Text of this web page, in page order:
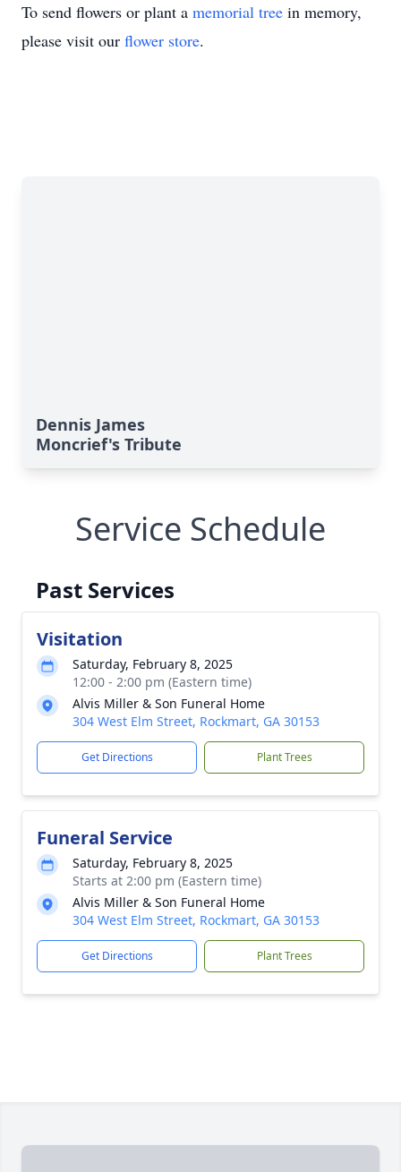
To send flowers or plant a memorial tree in memory,
please visit our flower store.
Dennis James
Moncrief's Tribute
Service Schedule
Past Services
Visitation
Saturday, February 8, 2025
12:00 - 2:00 pm (Eastern time)
Alvis Miller & Son Funeral Home
304 West Elm Street, Rockmart, GA 30153
Get Directions Plant Trees
Funeral Service
Saturday, February 8, 2025
Starts at 2:00 pm (Eastern time)
Alvis Miller & Son Funeral Home
304 West Elm Street, Rockmart, GA 30153
Get Directions Plant Trees